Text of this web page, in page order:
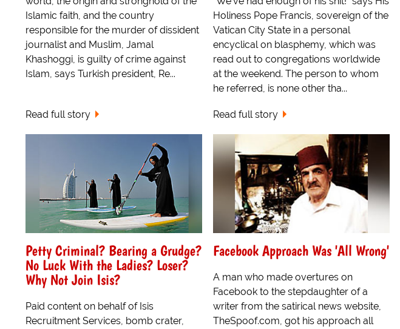
Islamic faith, and the country
responsible for the murder of dissident
journalist and Muslim, Jamal
Khashoggi, is guilty of crime against
Islam, says Turkish president, Re...
Read full story
Holiness Pope Francis, sovereign of the
Vatican City State in a personal
encyclical on blasphemy, which was
read out to congregations worldwide
at the weekend. The person to whom
he referred, is none other tha...
Read full story
Petty Criminal? Bearing a Grudge?
No Luck With the Ladies? Loser?
Why Not Join Isis?
Paid content on behalf of Isis
Recruitment Services, bomb crater,
Facebook Approach Was 'All Wrong'
A man who made overtures on
Facebook to the stepdaughter of a
writer from the satirical news website,
TheSpoof.com, got his approach all